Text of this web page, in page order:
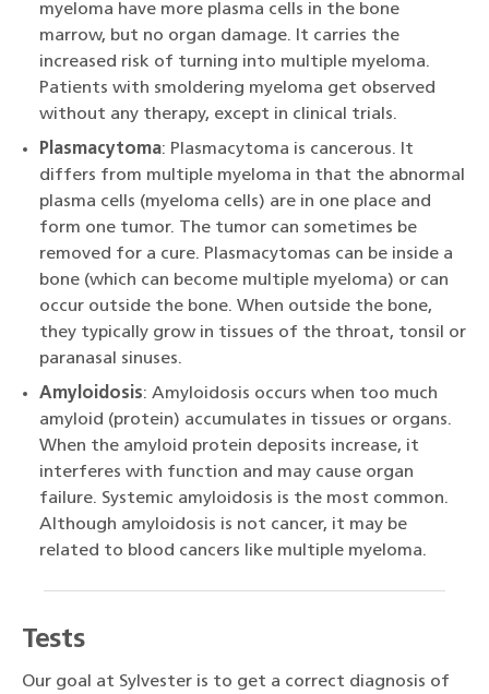
myeloma have more plasma cells in the bone
marrow, but no organ damage. It carries the
increased risk of turning into multiple myeloma.
Patients with smoldering myeloma get observed
without any therapy, except in clinical trials.
Plasmacytoma: Plasmacytoma is cancerous. It
differs from multiple myeloma in that the abnormal
plasma cells (myeloma cells) are in one place and
form one tumor. The tumor can sometimes be
removed for a cure. Plasmacytomas can be inside a
bone (which can become multiple myeloma) or can
occur outside the bone. When outside the bone,
they typically grow in tissues of the throat, tonsil or
paranasal sinuses.
Amyloidosis: Amyloidosis occurs when too much
amyloid (protein) accumulates in tissues or organs.
When the amyloid protein deposits increase, it
interferes with function and may cause organ
failure. Systemic amyloidosis is the most common.
Although amyloidosis is not cancer, it may be
related to blood cancers like multiple myeloma.
Tests
Our goal at Sylvester is to get a correct diagnosis of